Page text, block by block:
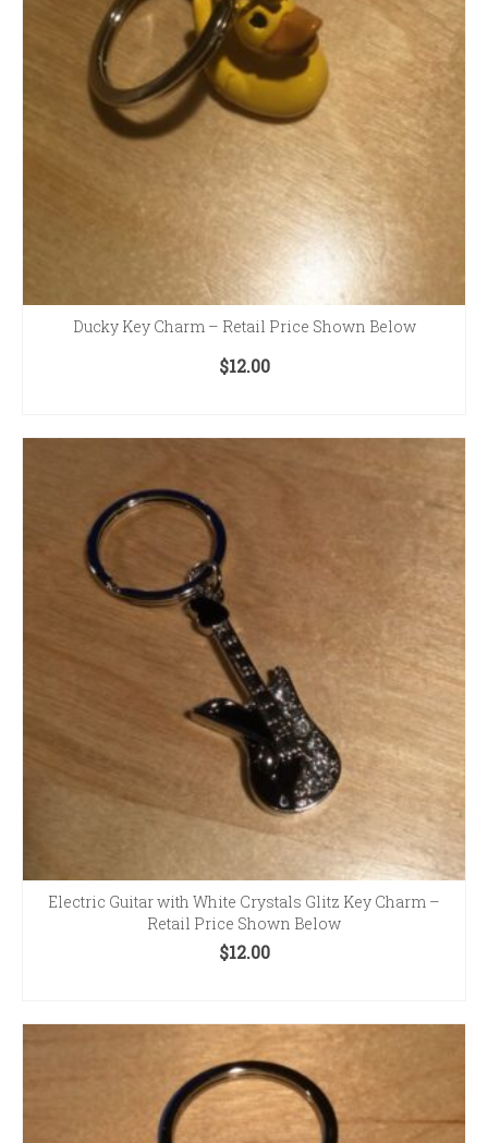
Ducky Key Charm – Retail Price Shown Below
$12.00
Electric Guitar with White Crystals Glitz Key Charm –
Retail Price Shown Below
$12.00